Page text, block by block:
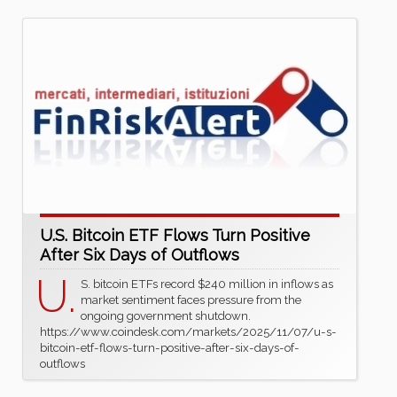
U.S. Bitcoin ETF Flows Turn Positive
After Six Days of Outflows
U. S. bitcoin ETFs record $240 million in inflows as
market sentiment faces pressure from the
ongoing government shutdown.
https://www.coindesk.com/markets/2025/11/07/u-s-
bitcoin-etf-flows-turn-positive-after-six-days-of-
outflows